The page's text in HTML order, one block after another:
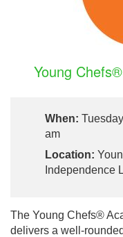
Young
When:
am
Location:
Independence
The Young Chefs®
delivers a well-